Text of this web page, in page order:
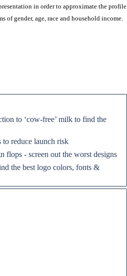
in order to approximate the profile
of gender, age, race and household income.
to ‘cow-free’ milk to find the
to reduce launch risk
flops - screen out the worst designs
the best logo colors, fonts &